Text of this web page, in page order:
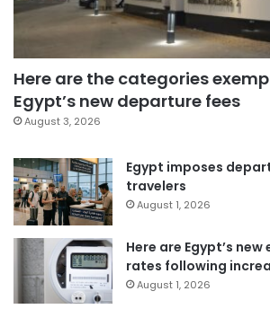
Here are the categories
Egypt’s new departure fees
August 3, 2026
Egypt imposes
travelers
August 1, 2026
Here are Egypt’s
rates following
August 1, 2026